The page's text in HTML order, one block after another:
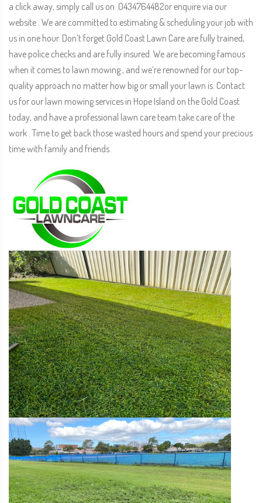
a click away, simply call us on .0434764482or enquire via our
website . We are committed to estimating & scheduling your job with
us in one hour. Don’t forget Gold Coast Lawn Care are fully trained,
have police checks and are fully insured. We are becoming famous
when it comes to lawn mowing , and we’re renowned for our top-
quality approach no matter how big or small your lawn is. Contact
us for our lawn mowing services in Hope Island on the Gold Coast
today, and have a professional lawn care team take care of the
work . Time to get back those wasted hours and spend your precious
time with family and friends.